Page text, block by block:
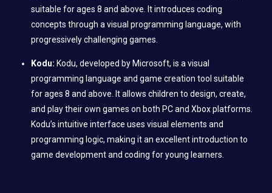
suitable for ages 8 and above. It introduces coding
concepts through a visual programming language, with
progressively challenging games.
Kodu: Kodu, developed by Microsoft, is a visual
programming language and game creation tool suitable
for ages 8 and above. It allows children to design, create,
and play their own games on both PC and Xbox platforms.
Kodu’s intuitive interface uses visual elements and
programming logic, making it an excellent introduction to
game development and coding for young learners.